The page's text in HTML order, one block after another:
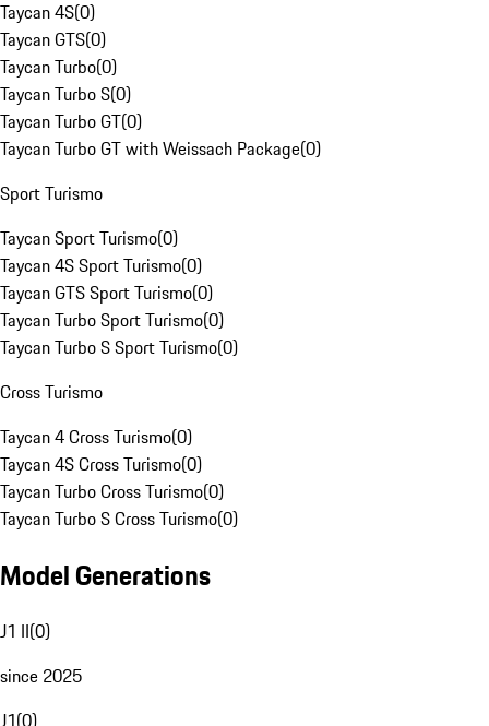
Taycan 4S(0)
Taycan GTS(0)
Taycan Turbo(0)
Taycan Turbo S(0)
Taycan Turbo GT(0)
Taycan Turbo GT with Weissach Package(0)
Sport Turismo
Taycan Sport Turismo(0)
Taycan 4S Sport Turismo(0)
Taycan GTS Sport Turismo(0)
Taycan Turbo Sport Turismo(0)
Taycan Turbo S Sport Turismo(0)
Cross Turismo
Taycan 4 Cross Turismo(0)
Taycan 4S Cross Turismo(0)
Taycan Turbo Cross Turismo(0)
Taycan Turbo S Cross Turismo(0)
Model Generations
J1 II(0)
since 2025
J1(0)